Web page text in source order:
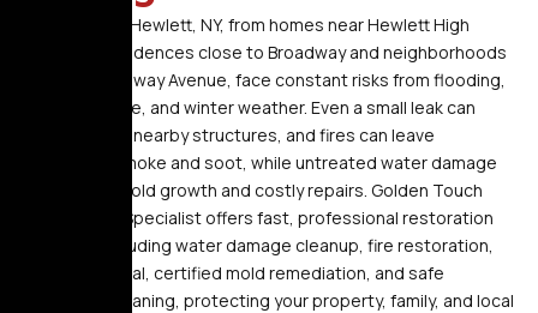
Properties in Hewlett, NY, from homes near Hewlett High
School to residences close to Broadway and neighborhoods
around Rockaway Avenue, face constant risks from flooding,
storm damage, and winter weather. Even a small leak can
quickly affect nearby structures, and fires can leave
hazardous smoke and soot, while untreated water damage
can lead to mold growth and costly repairs. Golden Touch
Restoration Specialist offers fast, professional restoration
services, including water damage cleanup, fire restoration,
smoke removal, certified mold remediation, and safe
biohazard cleaning, protecting your property, family, and local